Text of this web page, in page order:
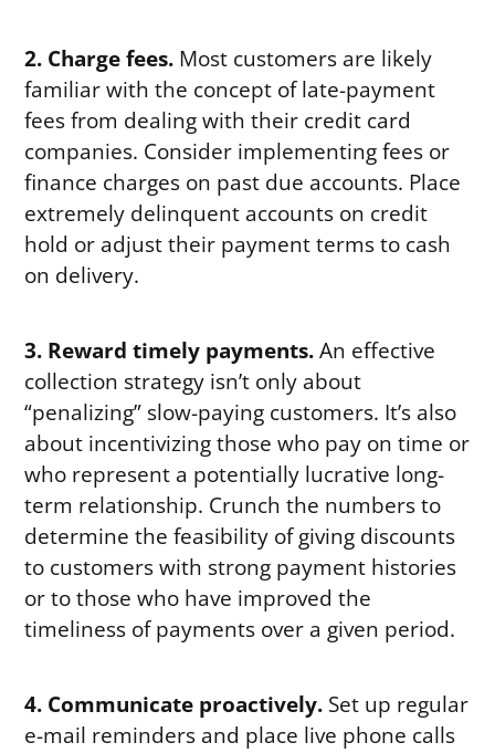
2. Charge fees. Most customers are likely
familiar with the concept of late-payment
fees from dealing with their credit card
companies. Consider implementing fees or
finance charges on past due accounts. Place
extremely delinquent accounts on credit
hold or adjust their payment terms to cash
on delivery.
3. Reward timely payments.An effective
collection strategy isn’t only about
“penalizing” slow-paying customers. It’s also
about incentivizing those who pay on time or
who represent a potentially lucrative long-
term relationship. Crunch the numbers to
determine the feasibility of giving discounts
to customers with strong payment histories
or to those who have improved the
timeliness of payments over a given period.
4. Communicate proactively. Set up regular
e-mail reminders and place live phone calls